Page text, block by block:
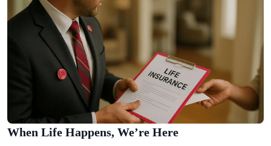
When Life Happens, We’re Here